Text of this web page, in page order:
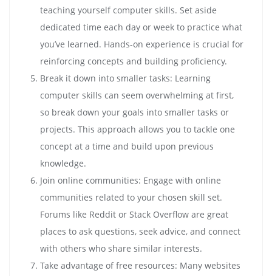
teaching yourself computer skills. Set aside
dedicated time each day or week to practice what
you’ve learned. Hands-on experience is crucial for
reinforcing concepts and building proficiency.
Break it down into smaller tasks: Learning
computer skills can seem overwhelming at first,
so break down your goals into smaller tasks or
projects. This approach allows you to tackle one
concept at a time and build upon previous
knowledge.
Join online communities: Engage with online
communities related to your chosen skill set.
Forums like Reddit or Stack Overflow are great
places to ask questions, seek advice, and connect
with others who share similar interests.
Take advantage of free resources: Many websites